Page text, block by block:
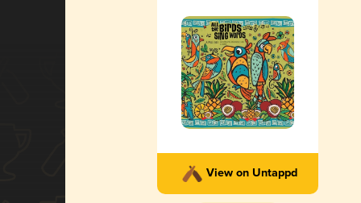
View on Untappd